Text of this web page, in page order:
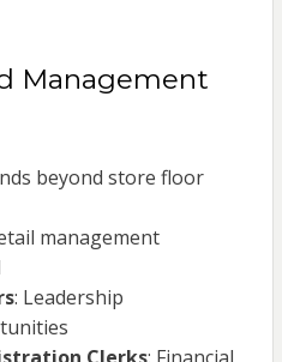
Management
beyond store floor
management
: Leadership